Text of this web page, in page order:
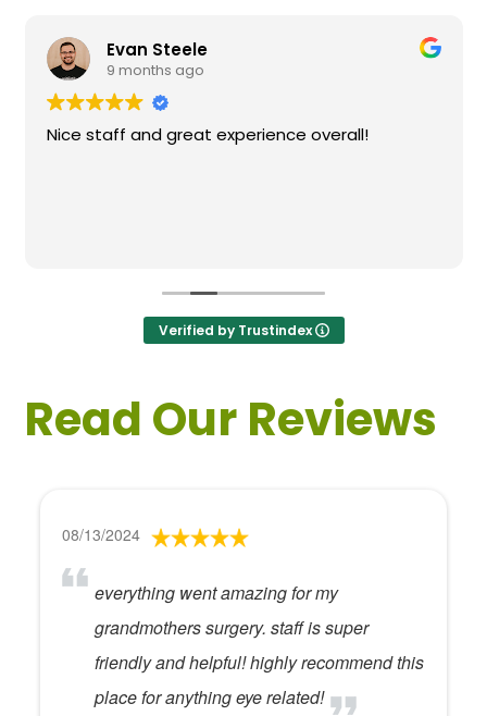
Evan Steele
9 months ago
Nice staff and great experience overall!
Verified by Trustindex
Read Our Reviews
08/13/2024
everything went amazing for my
grandmothers surgery. staff is super
friendly and helpful! highly recommend this
place for anything eye related!